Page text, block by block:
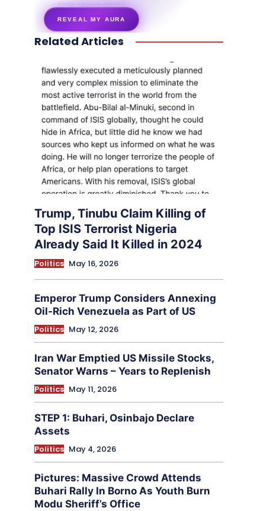
energy signature revealed
REVEAL MY AURA
secretnaturale.com/aura
Related Articles
Trump, Tinubu Claim Killing of
Top ISIS Terrorist Nigeria
Already Said It Killed in 2024
Politics May 16, 2026
Emperor Trump Considers Annexing
Oil-Rich Venezuela as Part of US
Politics May 12, 2026
Iran War Emptied US Missile Stocks,
Senator Warns – Years to Replenish
Politics May 11, 2026
STEP 1: Buhari, Osinbajo Declare
Assets
Politics May 4, 2026
Pictures: Massive Crowd Attends
Buhari Rally In Borno As Youth Burn
Modu Sheriff’s Office